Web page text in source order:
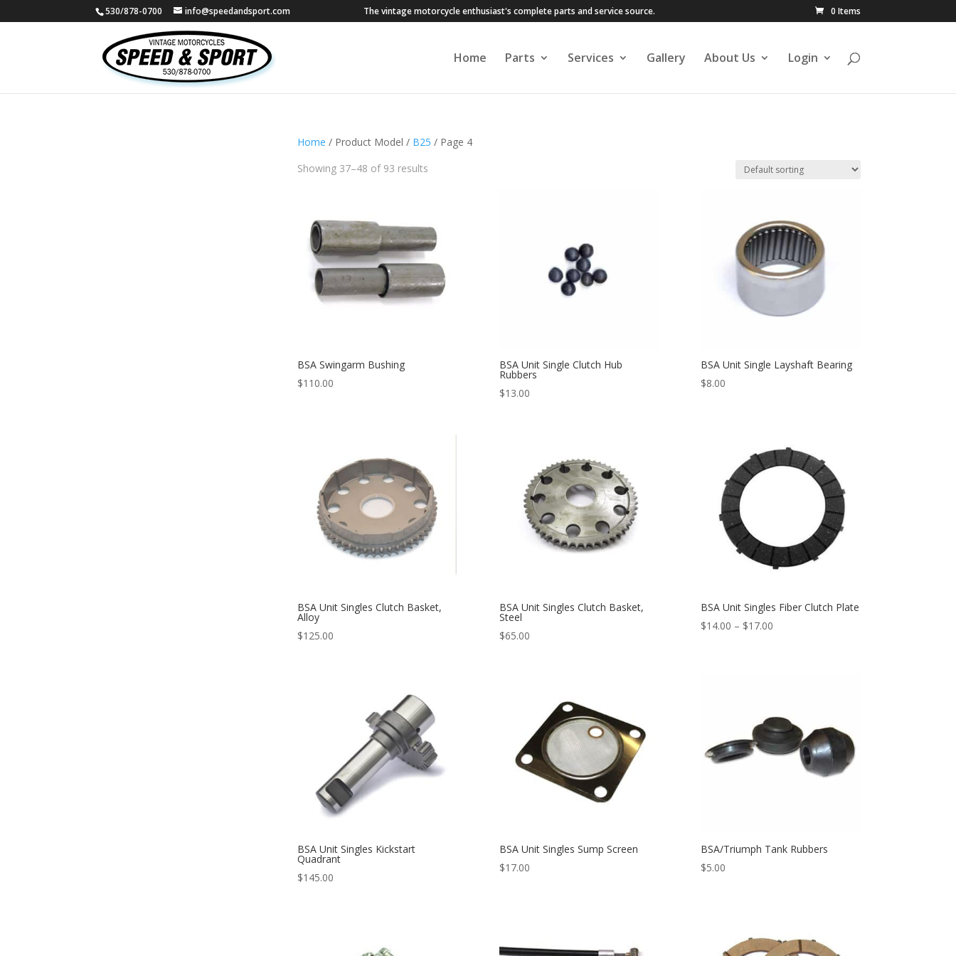
530/878-0700 info@speedandsport.com The vintage motorcycle enthusiast's complete parts and service source. 0 Items
Home Parts Services Gallery About Us Login
Home / Product Model / B25 / Page 4
Showing 37–48 of 93 results
BSA Swingarm Bushing
$110.00
BSA Unit Single Clutch Hub
Rubbers
$13.00
BSA Unit Single Layshaft Bearing
$8.00
BSA Unit Singles Clutch Basket,
Alloy
$125.00
BSA Unit Singles Clutch Basket,
Steel
$65.00
BSA Unit Singles Fiber Clutch Plate
$14.00 – $17.00
BSA Unit Singles Kickstart
Quadrant
$145.00
BSA Unit Singles Sump Screen
$17.00
BSA/Triumph Tank Rubbers
$5.00